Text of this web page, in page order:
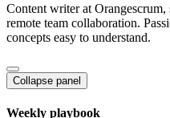
Content writer at
remote team collaboration.
concepts easy to understand.
Collapse panel
Weekly playbook